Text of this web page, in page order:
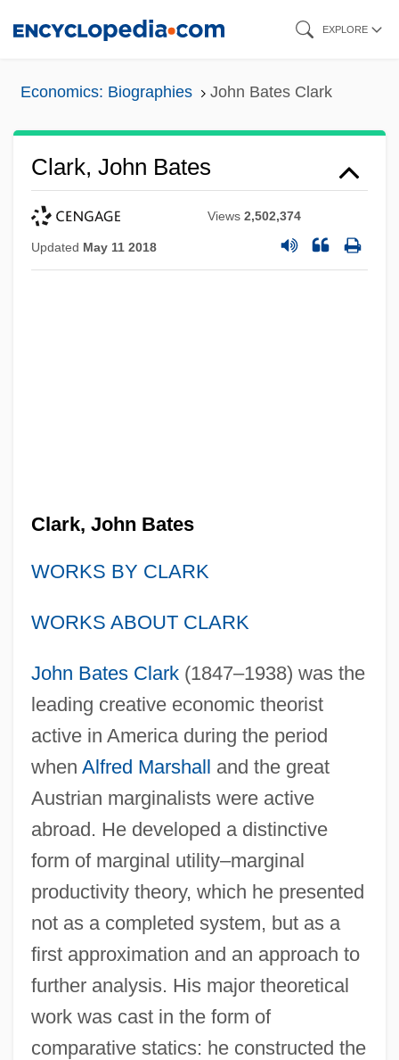
EXPLORE
Economics: Biographies John Bates Clark
Clark, John Bates
Views2,502,374
Updated May 11 2018
Clark, John Bates
WORKS BY CLARK
WORKS ABOUT CLARK
John Bates Clark(1847–1938) was the
leading creative economic theorist
active in America during the period
when Alfred Marshall and the great
Austrian marginalists were active
abroad. He developed a distinctive
form of marginal utility–marginal
productivity theory, which he presented
not as a completed system, but as a
first approximation and an approach to
further analysis. His major theoretical
work was cast in the form of
comparative statics: he constructed the